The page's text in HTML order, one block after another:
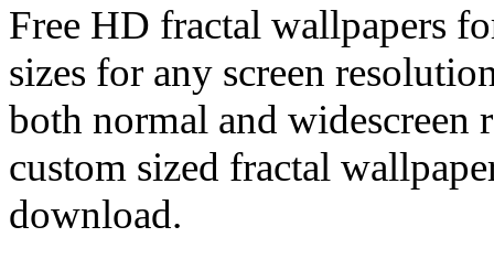
Free HD fractal wallpapers
sizes for any screen
both normal and widescreen
custom sized fractal
download.